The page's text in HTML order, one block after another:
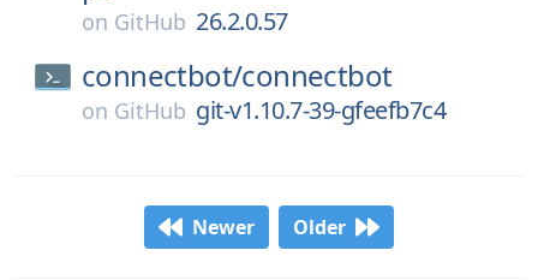
on GitHub 26.2.0.57
connectbot/connectbot
on GitHub git-v1.10.7-39-gfeefb7c4
Newer Older